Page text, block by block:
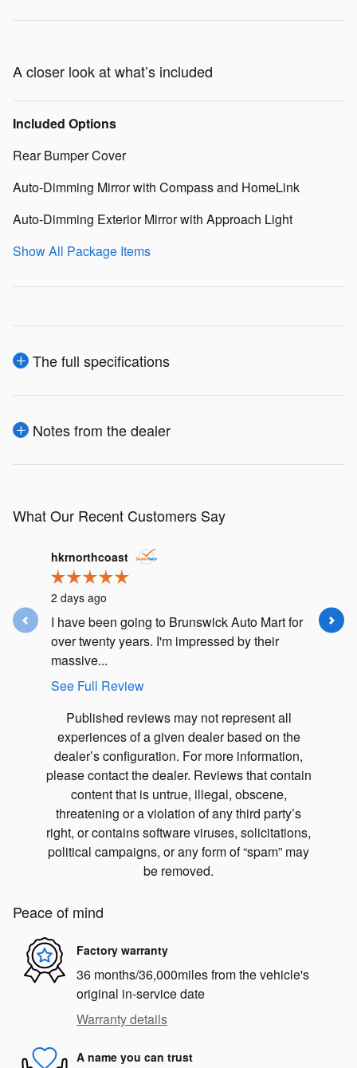
A closer look at what’s included
Included Options
Rear Bumper Cover
Auto-Dimming Mirror with Compass and HomeLink
Auto-Dimming Exterior Mirror with Approach Light
Show All Package Items
The full specifications
Notes from the dealer
What Our Recent Customers Say
Slide 1 of 12
hkrnorthcoast
2 days ago
I have been going to Brunswick Auto Mart for
over twenty years. I'm impressed by their
massive...
See Full Review
I had
Published reviews may not represent all
experiences of a given dealer based on the
dealer’s configuration. For more information,
please contact the dealer. Reviews that contain
content that is untrue, illegal, obscene,
threatening or a violation of any third party’s
right, or contains software viruses, solicitations,
political campaigns, or any form of “spam” may
be removed.
Peace of mind
Factory warranty
36 months/36,000miles from the vehicle's
original in-service date
Warranty details
A name you can trust